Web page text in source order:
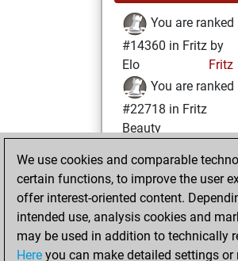
You are ranked
#14360 in Fritz by
Elo
Fritz
You are ranked
#22718 in Fritz
Beauty
Thursday,
February 1, 2024
You achieved a
BeautyScore of 1
Fritz
You
We use cookies and comparable
certain functions, to improve the user
offer interest-oriented content.
intended use, analysis cookies and
may be used in addition to technically
Here you can make detailed settings or